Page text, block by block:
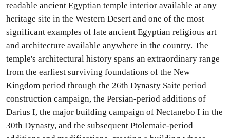
readable ancient Egyptian temple interior available at any
heritage site in the Western Desert and one of the most
significant examples of late ancient Egyptian religious art
and architecture available anywhere in the country. The
temple's architectural history spans an extraordinary range
from the earliest surviving foundations of the New
Kingdom period through the 26th Dynasty Saite period
construction campaign, the Persian-period additions of
Darius I, the major building campaign of Nectanebo I in the
30th Dynasty, and the subsequent Ptolemaic-period